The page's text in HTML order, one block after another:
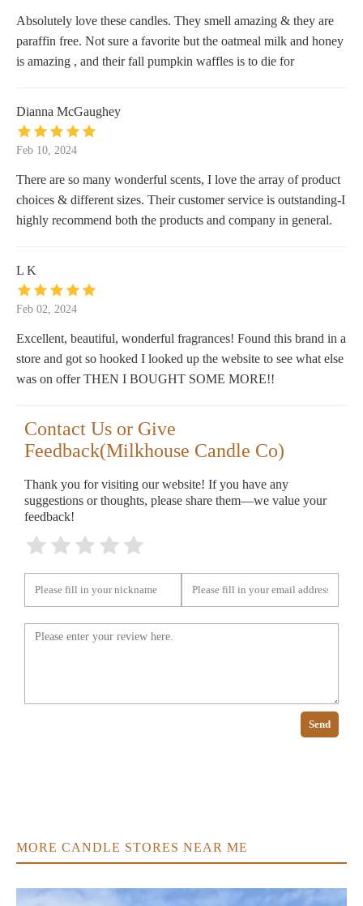
Absolutely love these candles. They smell amazing & they are
paraffin free. Not sure a favorite but the oatmeal milk and honey
is amazing , and their fall pumpkin waffles is to die for
Dianna McGaughey
Feb 10, 2024
There are so many wonderful scents, I love the array of product
choices & different sizes. Their customer service is outstanding-I
highly recommend both the products and company in general.
L K
Feb 02, 2024
Excellent, beautiful, wonderful fragrances! Found this brand in a
store and got so hooked I looked up the website to see what else
was on offer THEN I BOUGHT SOME MORE!!
Contact Us or Give
Feedback(Milkhouse Candle Co)
Thank you for visiting our website! If you have any
suggestions or thoughts, please share them—we value your
feedback!
Send
MORE CANDLE STORES NEAR ME